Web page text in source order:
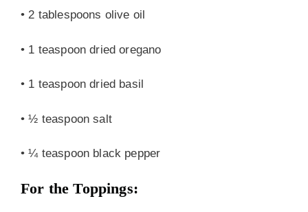
• 2 tablespoons olive oil
• 1 teaspoon dried oregano
• 1 teaspoon dried basil
• ½ teaspoon salt
• ¼ teaspoon black pepper
For the Toppings: